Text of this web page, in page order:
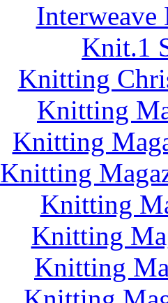
Interweave
Knit.1
Knitting
Knitting
Knitting
Knitting
Knitting
Knitting
Knitting